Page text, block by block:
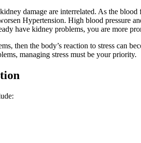
damage are interrelated. As the
Hypertension. High blood pressure
have kidney problems, you are more
then the body’s reaction to stress can
managing stress must be your priority.